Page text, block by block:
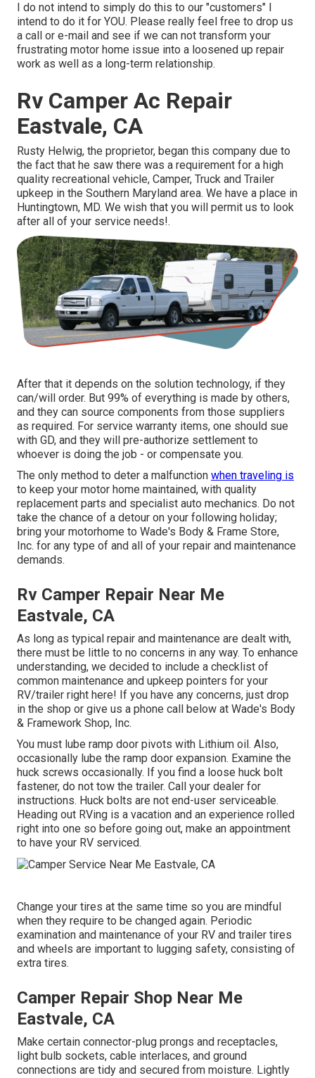
I do not intend to simply do this to our "customers" I
intend to do it for YOU. Please really feel free to drop us
a call or e-mail and see if we can not transform your
frustrating motor home issue into a loosened up repair
work as well as a long-term relationship.
Rv Camper Ac Repair
Eastvale, CA
Rusty Helwig, the proprietor, began this company due to
the fact that he saw there was a requirement for a high
quality recreational vehicle, Camper, Truck and Trailer
upkeep in the Southern Maryland area. We have a place in
Huntingtown, MD. We wish that you will permit us to look
after all of your service needs!.
After that it depends on the solution technology, if they
can/will order. But 99% of everything is made by others,
and they can source components from those suppliers
as required. For service warranty items, one should sue
with GD, and they will pre-authorize settlement to
whoever is doing the job - or compensate you.
The only method to deter a malfunction when traveling is
to keep your motor home maintained, with quality
replacement parts and specialist auto mechanics. Do not
take the chance of a detour on your following holiday;
bring your motorhome to Wade's Body & Frame Store,
Inc. for any type of and all of your repair and maintenance
demands.
Rv Camper Repair Near Me
Eastvale, CA
As long as typical repair and maintenance are dealt with,
there must be little to no concerns in any way. To enhance
understanding, we decided to include a checklist of
common maintenance and upkeep pointers for your
RV/trailer right here! If you have any concerns, just drop
in the shop or give us a phone call below at Wade's Body
& Framework Shop, Inc.
You must lube ramp door pivots with Lithium oil. Also,
occasionally lube the ramp door expansion. Examine the
huck screws occasionally. If you find a loose huck bolt
fastener, do not tow the trailer. Call your dealer for
instructions. Huck bolts are not end-user serviceable.
Heading out RVing is a vacation and an experience rolled
right into one so before going out, make an appointment
to have your RV serviced.
Change your tires at the same time so you are mindful
when they require to be changed again. Periodic
examination and maintenance of your RV and trailer tires
and wheels are important to lugging safety, consisting of
extra tires.
Camper Repair Shop Near Me
Eastvale, CA
Make certain connector-plug prongs and receptacles,
light bulb sockets, cable interlaces, and ground
connections are tidy and secured from moisture. Lightly